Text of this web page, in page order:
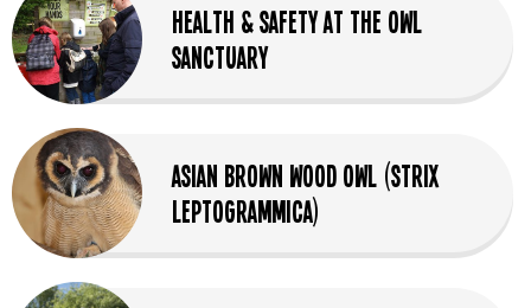
Health & Safety at the Owl
Sanctuary
Asian Brown Wood Owl (Strix
leptogrammica)